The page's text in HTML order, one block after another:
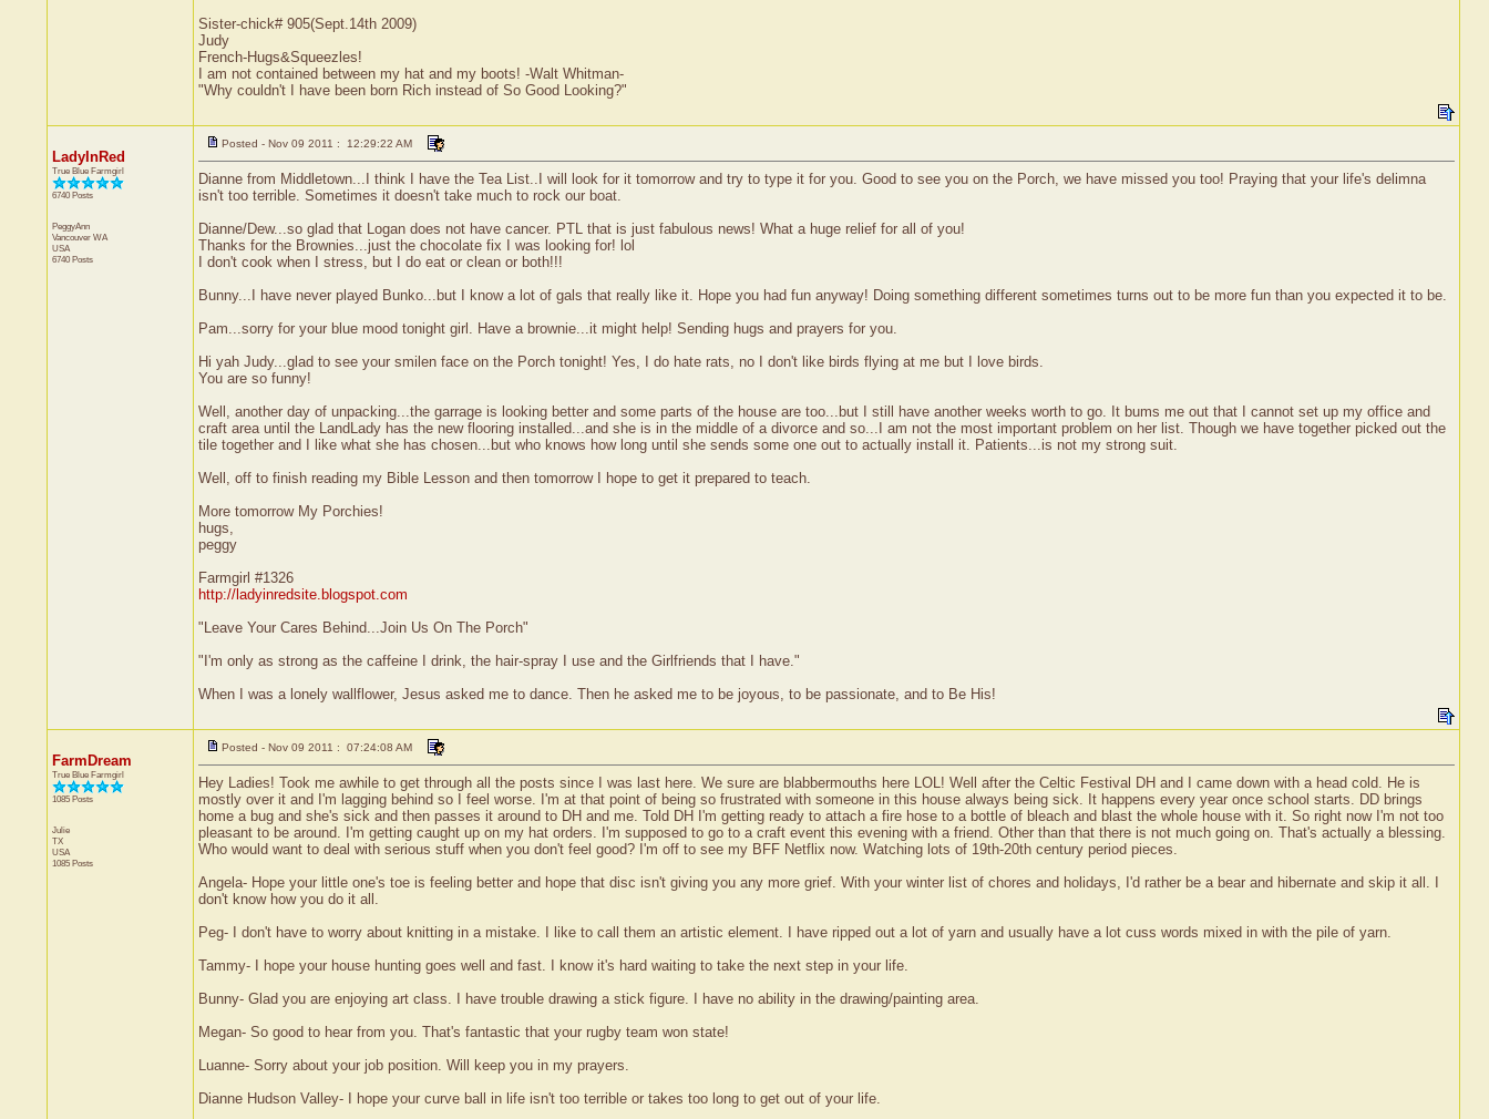
Sister-chick# 905(Sept.14th 2009)
Judy
French-Hugs&Squeezles!
I am not contained between my hat and my boots! -Walt Whitman-
"Why couldn't I have been born Rich instead of So Good Looking?"
LadyInRed
True Blue Farmgirl
6740 Posts
PeggyAnn
Vancouver WA
USA
6740 Posts
Posted - Nov 09 2011 : 12:29:22 AM
Dianne from Middletown...I think I have the Tea List..I will look for it tomorrow and try to type it for you. Good to see you on the Porch, we have missed you too! Praying that your life's delimna
isn't too terrible. Sometimes it doesn't take much to rock our boat.
Dianne/Dew...so glad that Logan does not have cancer. PTL that is just fabulous news! What a huge relief for all of you!
Thanks for the Brownies...just the chocolate fix I was looking for! lol
I don't cook when I stress, but I do eat or clean or both!!!
Bunny...I have never played Bunko...but I know a lot of gals that really like it. Hope you had fun anyway! Doing something different sometimes turns out to be more fun than you expected it to be.
Pam...sorry for your blue mood tonight girl. Have a brownie...it might help! Sending hugs and prayers for you.
Hi yah Judy...glad to see your smilen face on the Porch tonight! Yes, I do hate rats, no I don't like birds flying at me but I love birds.
You are so funny!
Well, another day of unpacking...the garrage is looking better and some parts of the house are too...but I still have another weeks worth to go. It bums me out that I cannot set up my office and
craft area until the LandLady has the new flooring installed...and she is in the middle of a divorce and so...I am not the most important problem on her list. Though we have together picked out the
tile together and I like what she has chosen...but who knows how long until she sends some one out to actually install it. Patients...is not my strong suit.
Well, off to finish reading my Bible Lesson and then tomorrow I hope to get it prepared to teach.
More tomorrow My Porchies!
hugs,
peggy
Farmgirl #1326
http://ladyinredsite.blogspot.com
"Leave Your Cares Behind...Join Us On The Porch"
"I'm only as strong as the caffeine I drink, the hair-spray I use and the Girlfriends that I have."
When I was a lonely wallflower, Jesus asked me to dance. Then he asked me to be joyous, to be passionate, and to Be His!
FarmDream
True Blue Farmgirl
1085 Posts
Julie
TX
USA
1085 Posts
Posted - Nov 09 2011 : 07:24:08 AM
Hey Ladies! Took me awhile to get through all the posts since I was last here. We sure are blabbermouths here LOL! Well after the Celtic Festival DH and I came down with a head cold. He is
mostly over it and I'm lagging behind so I feel worse. I'm at that point of being so frustrated with someone in this house always being sick. It happens every year once school starts. DD brings
home a bug and she's sick and then passes it around to DH and me. Told DH I'm getting ready to attach a fire hose to a bottle of bleach and blast the whole house with it. So right now I'm not too
pleasant to be around. I'm getting caught up on my hat orders. I'm supposed to go to a craft event this evening with a friend. Other than that there is not much going on. That's actually a blessing.
Who would want to deal with serious stuff when you don't feel good? I'm off to see my BFF Netflix now. Watching lots of 19th-20th century period pieces.
Angela- Hope your little one's toe is feeling better and hope that disc isn't giving you any more grief. With your winter list of chores and holidays, I'd rather be a bear and hibernate and skip it all. I
don't know how you do it all.
Peg- I don't have to worry about knitting in a mistake. I like to call them an artistic element. I have ripped out a lot of yarn and usually have a lot cuss words mixed in with the pile of yarn.
Tammy- I hope your house hunting goes well and fast. I know it's hard waiting to take the next step in your life.
Bunny- Glad you are enjoying art class. I have trouble drawing a stick figure. I have no ability in the drawing/painting area.
Megan- So good to hear from you. That's fantastic that your rugby team won state!
Luanne- Sorry about your job position. Will keep you in my prayers.
Dianne Hudson Valley- I hope your curve ball in life isn't too terrible or takes too long to get out of your life.